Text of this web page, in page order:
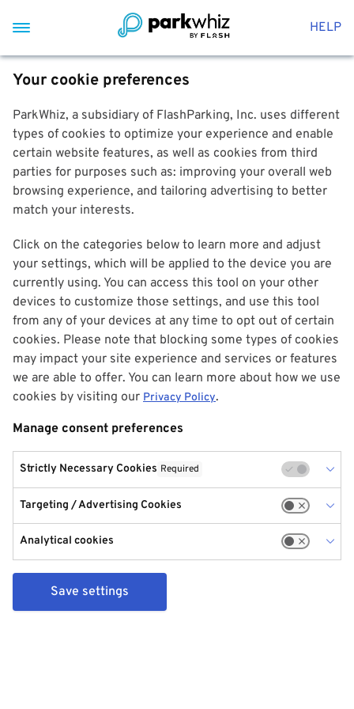
HELP
Your cookie preferences
ParkWhiz, a subsidiary of FlashParking, Inc. uses different
types of cookies to optimize your experience and enable
certain website features, as well as cookies from third
parties for purposes such as: improving your overall web
browsing experience, and tailoring advertising to better
match your interests.
Click on the categories below to learn more and adjust
your settings, which will be applied to the device you are
currently using. You can access this tool on your other
devices to customize those settings, and use this tool
from any of your devices at any time to opt out of certain
cookies. Please note that blocking some types of cookies
may impact your site experience and services or features
we are able to offer. You can learn more about how we use
cookies by visiting our Privacy Policy.
Manage consent preferences
Strictly Necessary Cookies Required
Targeting / Advertising Cookies
Analytical cookies
Save settings